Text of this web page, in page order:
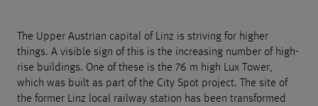
The Upper Austrian capital of Linz is striving for higher
things. A visible sign of this is the increasing number of high-
rise buildings. One of these is the 76 m high Lux Tower,
which was built as part of the City Spot project. The site of
the former Linz local railway station has been transformed